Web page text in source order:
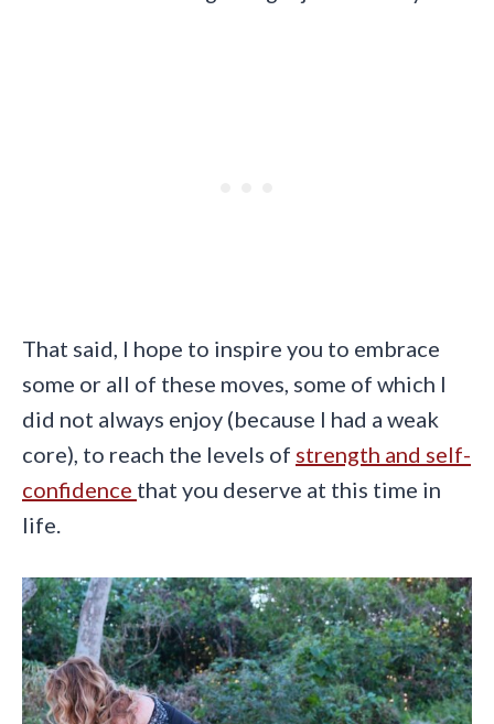
That said, I hope to inspire you to embrace
some or all of these moves, some of which I
did not always enjoy (because I had a weak
core), to reach the levels of strength and self-
confidence that you deserve at this time in
life.